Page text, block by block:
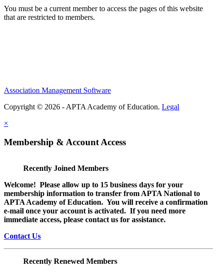
You must be a current member to access the pages of this website
that are restricted to members.
Association Management Software
Copyright © 2026 - APTA Academy of Education. Legal
×
Membership & Account Access
Recently Joined Members
Welcome! Please allow up to 15 business days for your
membership information to transfer from APTA National to
APTA Academy of Education. You will receive a confirmation
e-mail once your account is activated. If you need more
immediate access, please contact us for assistance.
Contact Us
Recently Renewed Members